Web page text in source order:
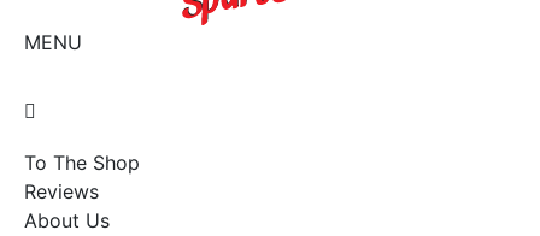
MENU
To The Shop
Reviews
About Us